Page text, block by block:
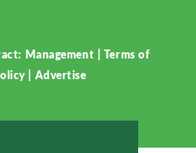
Management
Terms of
Advertise